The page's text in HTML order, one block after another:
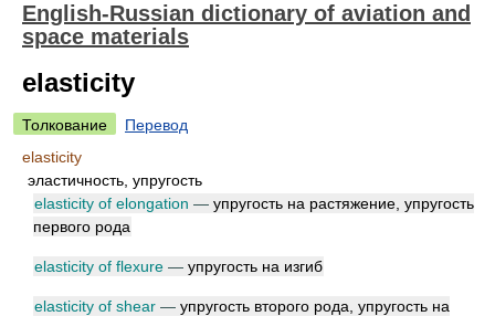
English-Russian dictionary of aviation and
space materials
elasticity
Толкование
Перевод
elasticity
эластичность, упругость
elasticity of elongation — упругость на растяжение, упругость
первого рода
elasticity of flexure — упругость на изгиб
elasticity of shear — упругость второго рода, упругость на